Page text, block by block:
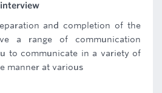
and completion of the
a range of communication
to communicate in a variety of
manner at various